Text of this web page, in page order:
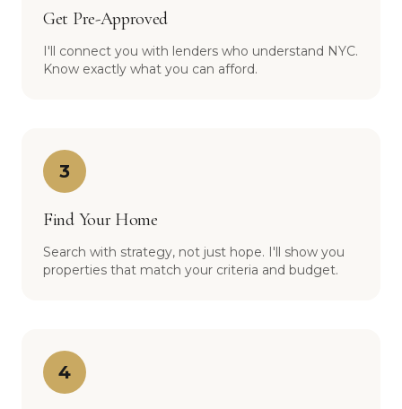
Get Pre-Approved
I'll connect you with lenders who understand NYC.
Know exactly what you can afford.
3
Find Your Home
Search with strategy, not just hope. I'll show you
properties that match your criteria and budget.
4